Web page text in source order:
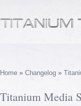
Home » Changelog »
Titanium Media